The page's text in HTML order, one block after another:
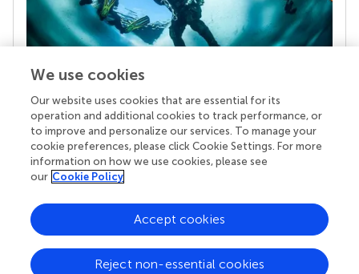
Your research is the real superpower
Behind each article we publish stands a team of
superheroes: authors, editors, and reviewers who
chose to uphold quality standards and share
knowledge openly. Read more about the impact
We use cookies
Our website uses cookies that are essential for its
operation and additional cookies to track performance, or
to improve and personalize our services. To manage your
cookie preferences, please click Cookie Settings. For more
information on how we use cookies, please see
our Cookie Policy
Reject non-essential cookies
Accept cookies